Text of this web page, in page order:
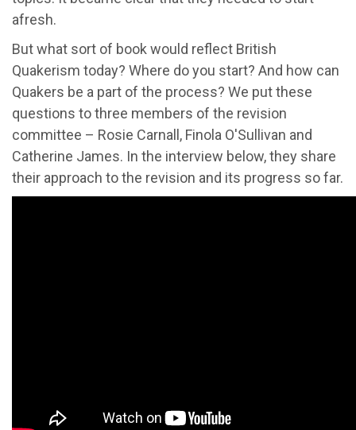
afresh.
But what sort of book would reflect British
Quakerism today? Where do you start? And how can
Quakers be a part of the process? We put these
questions to three members of the revision
committee – Rosie Carnall, Finola O'Sullivan and
Catherine James. In the interview below, they share
their approach to the revision and its progress so far.